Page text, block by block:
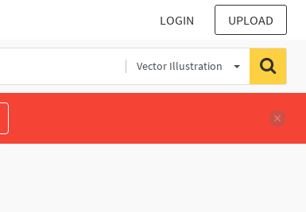
LOGIN UPLOAD
Vector Illustration